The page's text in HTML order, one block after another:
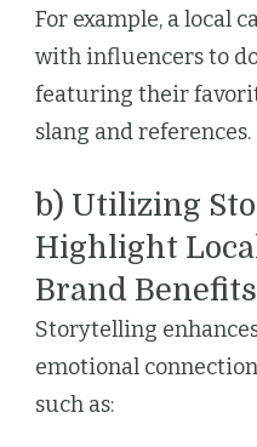
For example, a local
with influencers to
featuring their
slang and references.
b) Utilizing
Highlight
Brand Benefits
Storytelling
emotional
such as: